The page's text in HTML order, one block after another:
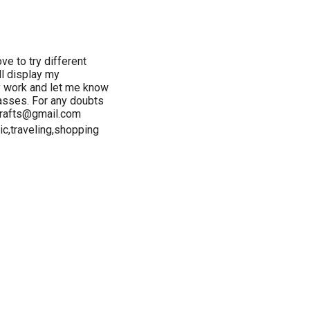
to try different
display my
and let me know
For any doubts